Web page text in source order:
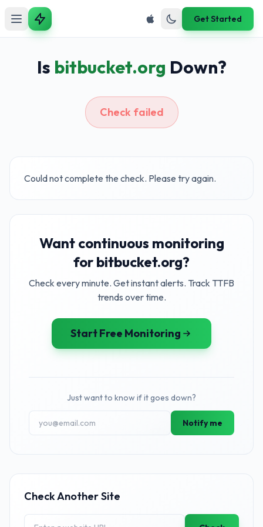
Get Started
Is bitbucket.org Down?
Check failed
Could not complete the check. Please try again.
Want continuous monitoring
for bitbucket.org?
Check every minute. Get instant alerts. Track TTFB
trends over time.
Start Free Monitoring
Just want to know if it goes down?
Notify me
Check Another Site